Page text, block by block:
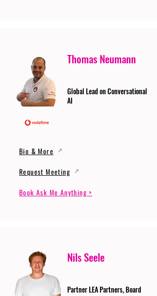
Thomas Neumann
Global Lead on Conversational
AI
Bio & More
Request Meeting
Book Ask Me Anything >
Nils Seele
Partner LEA Partners, Board